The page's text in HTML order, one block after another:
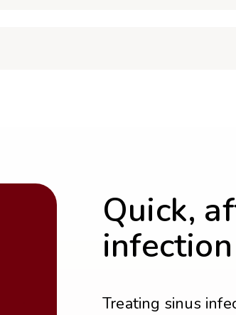
Quick,
Treating sinus